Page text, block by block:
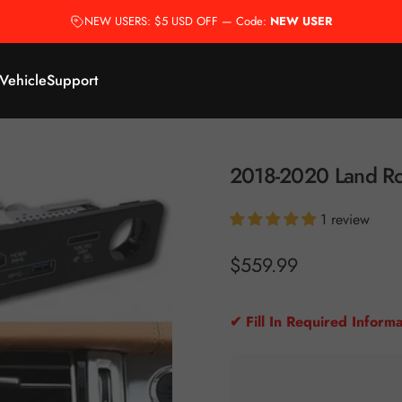
NEW USERS: $5 USD OFF — Code: NEW USER
Support
2018-2020 Land
1 review
$559.99
✔ Fill In Required